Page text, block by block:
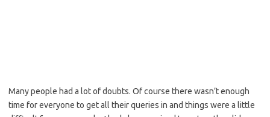
Many people had a lot of doubts. Of course there wasn’t enough
time for everyone to get all their queries in and things were a little